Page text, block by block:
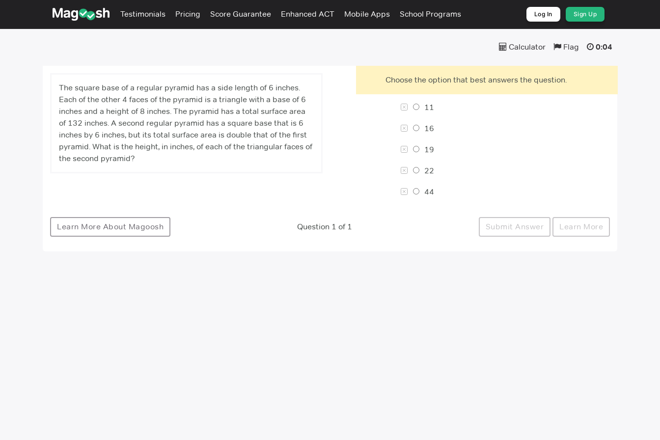
Testimonials Pricing Score Guarantee Enhanced ACT Mobile Apps School Programs Log In Sign Up
Calculator Flag 0:05
The square base of a regular pyramid has a side length of 6 inches.
Each of the other 4 faces of the pyramid is a triangle with a base of 6
inches and a height of 8 inches. The pyramid has a total surface area
of 132 inches. A second regular pyramid has a square base that is 6
inches by 6 inches, but its total surface area is double that of the first
pyramid. What is the height, in inches, of each of the triangular faces of
the second pyramid?
Choose the option that best answers the question.
11
16
19
22
44
Submit Answer Learn More
Learn More About Magoosh Question 1 of 1